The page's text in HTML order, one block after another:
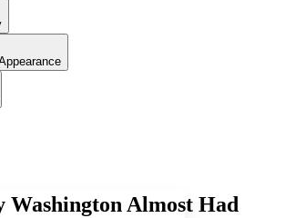
Washington Almost Had